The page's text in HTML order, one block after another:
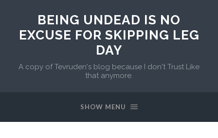
BEING UNDEAD IS NO
EXCUSE FOR SKIPPING LEG
DAY
A copy of Tevruden's blog because I don't Trust Like
that anymore.
SHOW MENU